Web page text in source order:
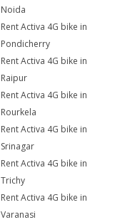
Noida
Rent Activa 4G bike in
Pondicherry
Rent Activa 4G bike in
Raipur
Rent Activa 4G bike in
Rourkela
Rent Activa 4G bike in
Srinagar
Rent Activa 4G bike in
Trichy
Rent Activa 4G bike in
Varanasi